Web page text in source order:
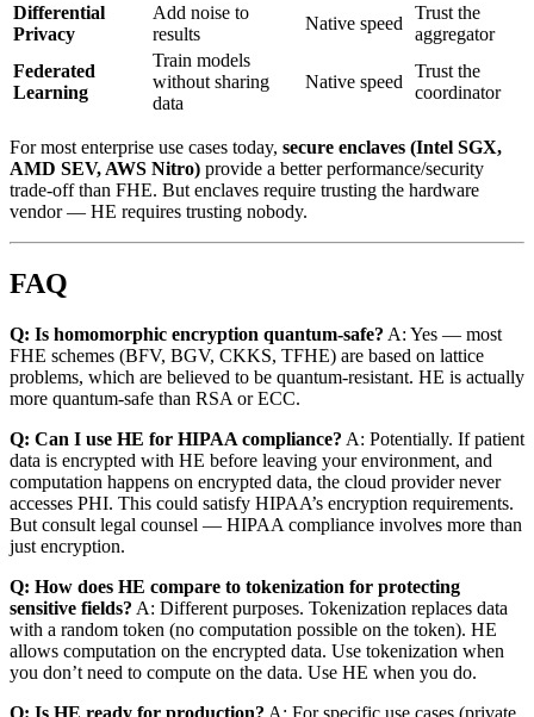
Differential
Privacy
Add noise to
results
Native speed
Trust the
aggregator
Federated
Learning
Train models
without sharing
data
Native speed
Trust the
coordinator
For most enterprise use cases today, secure enclaves (Intel SGX,
AMD SEV, AWS Nitro) provide a better performance/security
trade-off than FHE. But enclaves require trusting the hardware
vendor — HE requires trusting nobody.
FAQ
Q: Is homomorphic encryption quantum-safe? A: Yes — most
FHE schemes (BFV, BGV, CKKS, TFHE) are based on lattice
problems, which are believed to be quantum-resistant. HE is actually
more quantum-safe than RSA or ECC.
Q: Can I use HE for HIPAA compliance? A: Potentially. If patient
data is encrypted with HE before leaving your environment, and
computation happens on encrypted data, the cloud provider never
accesses PHI. This could satisfy HIPAA’s encryption requirements.
But consult legal counsel — HIPAA compliance involves more than
just encryption.
Q: How does HE compare to tokenization for protecting
sensitive fields? A: Different purposes. Tokenization replaces data
with a random token (no computation possible on the token). HE
allows computation on the encrypted data. Use tokenization when
you don’t need to compute on the data. Use HE when you do.
Q: Is HE ready for production? A: For specific use cases (private